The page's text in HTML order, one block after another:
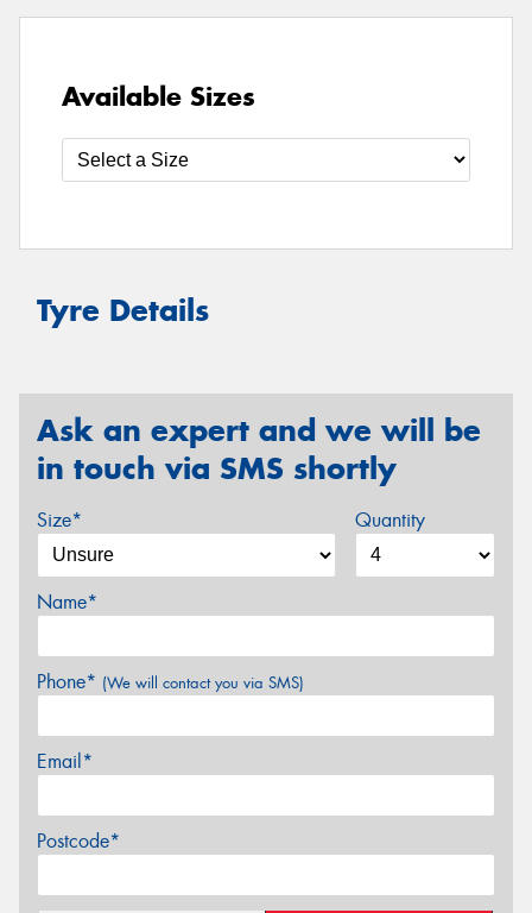
Available Sizes
Tyre Details
Ask an expert and we will be
in touch via SMS shortly
Size* Quantity
Name*
Phone* (We will contact you via SMS)
Email*
Postcode*